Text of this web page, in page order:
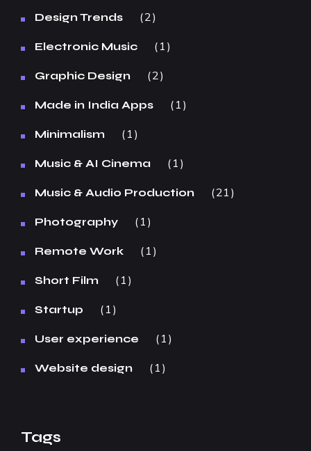
Design Trends 2
Electronic Music 1
Graphic Design 2
Made in India Apps 1
Minimalism 1
Music & AI Cinema 1
Music & Audio Production 21
Photography 1
Remote Work 1
Short Film 1
Startup 1
User experience 1
Website design 1
Tags